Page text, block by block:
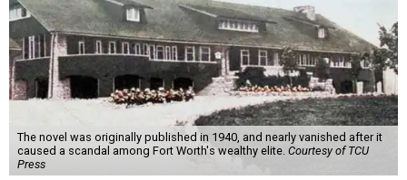
The novel was originally published in 1940, and nearly vanished after it
caused a scandal among Fort Worth's wealthy elite. Courtesy of TCU
Press